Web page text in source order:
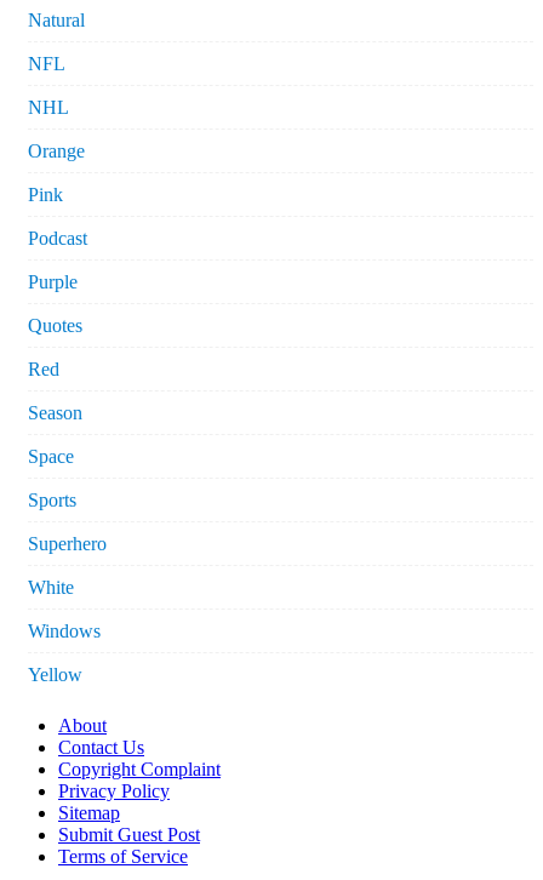
Natural
NFL
NHL
Orange
Pink
Podcast
Purple
Quotes
Red
Season
Space
Sports
Superhero
White
Windows
Yellow
About
Contact Us
Copyright Complaint
Privacy Policy
Sitemap
Submit Guest Post
Terms of Service